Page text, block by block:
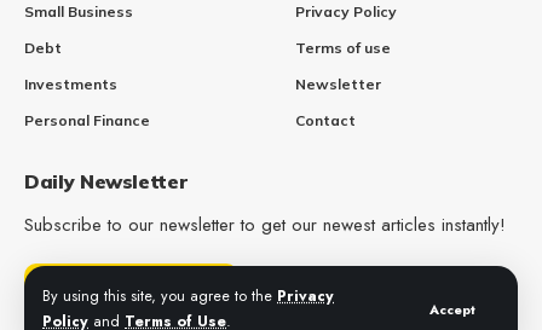
By using this site, you agree to the Privacy
Policy and Terms of Use.
Accept
Small Business
Debt
Investments
Personal Finance
Privacy Policy
Terms of use
Newsletter
Contact
Daily Newsletter
Subscribe to our newsletter to get our newest articles instantly!
Get Daily Updates